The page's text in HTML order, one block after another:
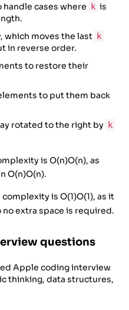
array = {original_nums
array: { n”
handle cases where k is
which moves the last
k
in reverse order.
to restore their
to put them back
rotated to the right by
k
is O(n)O(n), as
O(n)O(n).
complexity is O(1)O(1), as it
extra space is required.
questions
Apple coding interview
thinking, data structures,